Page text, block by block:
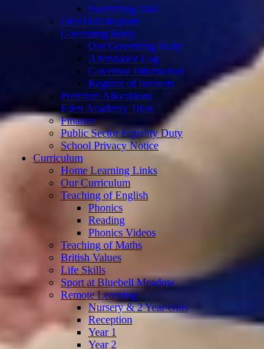
Swimming Data
OFSTED Reports
Governing Body
Our Governing Body
Attendance Log
Governor Information
Register of Interests
Premium Allocations
Eden Academy Trust
Finance
Public Sector Equality Duty
School Privacy Notice
Curriculum
Home Learning Links
Our Curriculum
Teaching of English
Phonics
Reading
Phonics Videos
Teaching of Maths
British Values
Life Skills
Sport at Bluebell Meadow
Remote Learning
Nursery & 2 Year Olds
Reception
Year 1
Year 2